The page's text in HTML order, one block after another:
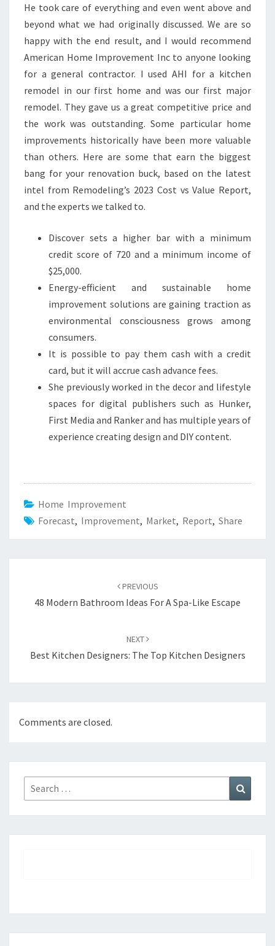
He took care of everything and even went above and
beyond what we had originally discussed. We are so
happy with the end result, and I would recommend
American Home Improvement Inc to anyone looking
for a general contractor. I used AHI for a kitchen
remodel in our first home and was our first major
remodel. They gave us a great competitive price and
the work was outstanding. Some particular home
improvements historically have been more valuable
than others. Here are some that earn the biggest
bang for your renovation buck, based on the latest
intel from Remodeling’s 2023 Cost vs Value Report,
and the experts we talked to.
Discover sets a higher bar with a minimum
credit score of 720 and a minimum income of
$25,000.
Energy-efficient and sustainable home
improvement solutions are gaining traction as
environmental consciousness grows among
consumers.
It is possible to pay them cash with a credit
card, but it will accrue cash advance fees.
She previously worked in the decor and lifestyle
spaces for digital publishers such as Hunker,
First Media and Ranker and has multiple years of
experience creating design and DIY content.
Home Improvement
Forecast, Improvement, Market, Report, Share
PREVIOUS
48 Modern Bathroom Ideas For A Spa-Like Escape
NEXT
Best Kitchen Designers: The Top Kitchen Designers
Comments are closed.
Search
for: